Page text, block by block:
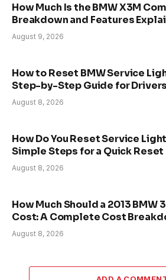
How Much Is the BMW X3M
Breakdown and Features
August 9, 2026
How to Reset BMW Service
Step-by-Step Guide for Drivers
August 8, 2026
How Do You Reset Service Light
Simple Steps for a Quick Reset
August 8, 2026
How Much Should a 2013 BMW
Cost: A Complete Cost
August 8, 2026